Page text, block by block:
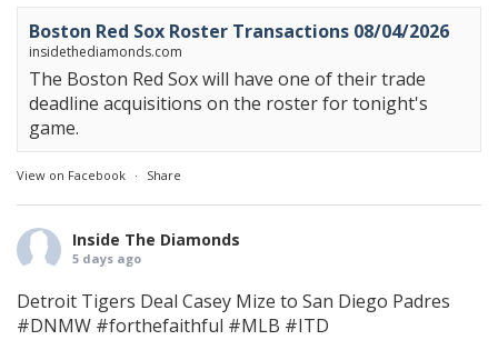
Boston Red Sox Roster Transactions 08/04/2026
insidethediamonds.com
The Boston Red Sox will have one of their trade
deadline acquisitions on the roster for tonight's
game.
View on Facebook · Share
Inside The Diamonds
5 days ago
Detroit Tigers Deal Casey Mize to San Diego Padres
#DNMW #forthefaithful #MLB #ITD